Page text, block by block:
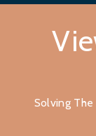
Solving